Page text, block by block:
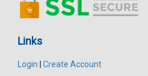
Links
Login
Create Account